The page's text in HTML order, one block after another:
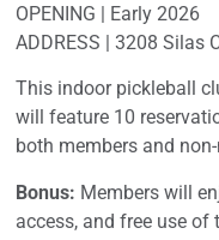
OPENING | Early 2026
ADDRESS | 3208 Silas
This indoor pickleball
will feature 10
both members and
Bonus: Members will
access, and free use of